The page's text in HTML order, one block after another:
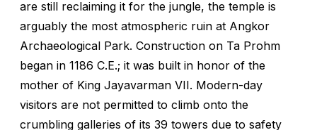
are still reclaiming it for the jungle, the temple is
arguably the most atmospheric ruin at Angkor
Archaeological Park. Construction on Ta Prohm
began in 1186 C.E.; it was built in honor of the
mother of King Jayavarman VII. Modern-day
visitors are not permitted to climb onto the
crumbling galleries of its 39 towers due to safety